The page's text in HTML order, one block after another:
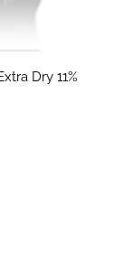
Dry 11%